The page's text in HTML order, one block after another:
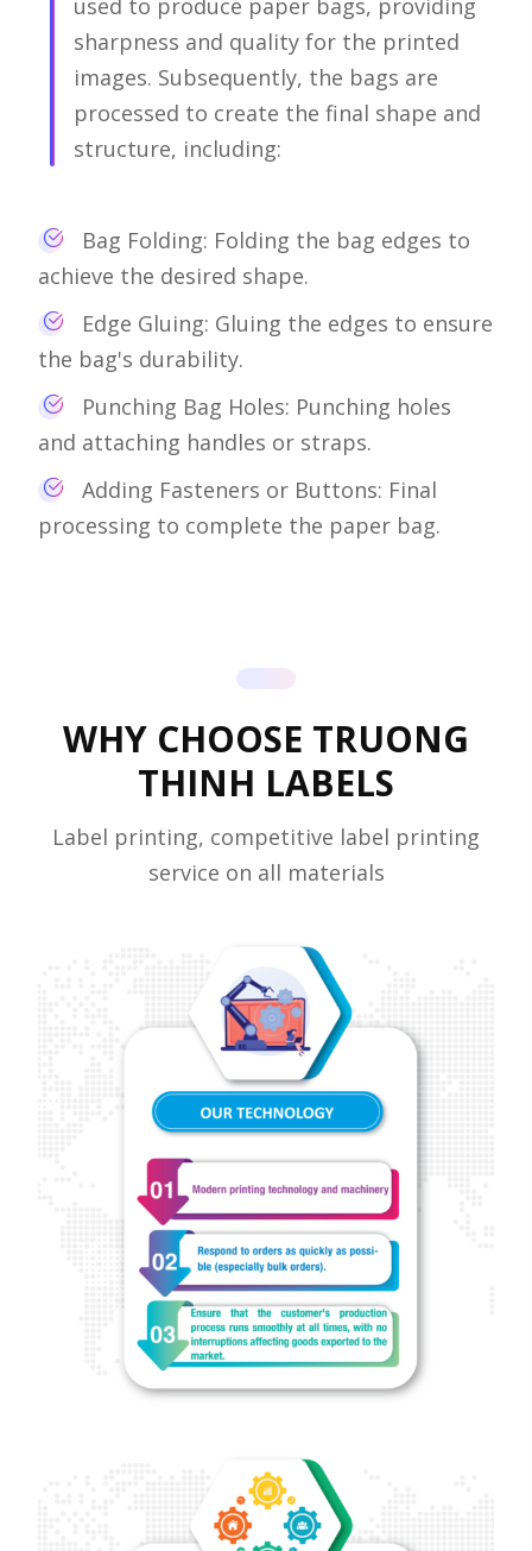
used to produce paper bags, providing
sharpness and quality for the printed
images. Subsequently, the bags are
processed to create the final shape and
structure, including:
Bag Folding: Folding the bag edges to
achieve the desired shape.
Edge Gluing: Gluing the edges to ensure
the bag's durability.
Punching Bag Holes: Punching holes
and attaching handles or straps.
Adding Fasteners or Buttons: Final
processing to complete the paper bag.
WHY CHOOSE TRUONG
THINH LABELS
Label printing, competitive label printing
service on all materials